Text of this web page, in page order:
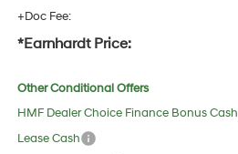
+Doc Fee:
*Earnhardt Price:
Other Conditional Offers
HMF Dealer Choice Finance Bonus Cash
Lease Cash